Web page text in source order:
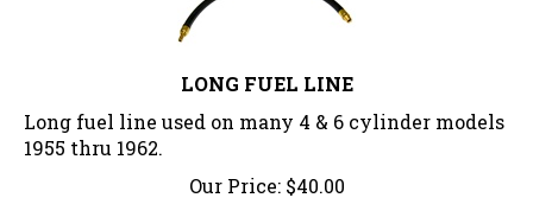
LONG FUEL LINE
Long fuel line used on many 4 & 6 cylinder models
1955 thru 1962.
Our Price:
$ 40.00